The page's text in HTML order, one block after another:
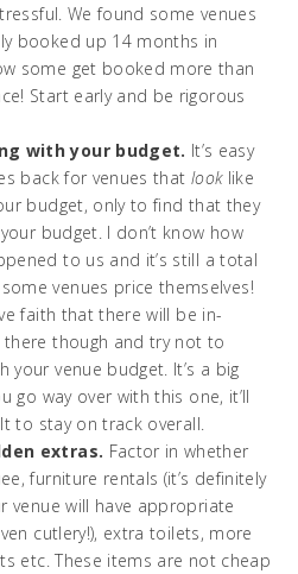
We found some venues
booked up 14 months in
some get booked more than
Start early and be rigorous
with your budget. It’s easy
back for venues that looklike
budget, only to find that they
budget. I don’t know how
to us and it’s still a total
venues price themselves!
faith that there will be in-
though and try not to
your venue budget. It’s a big
go way over with this one, it’ll
to stay on track overall.
extras. Factor in whether
furniture rentals (it’s definitely
venue will have appropriate
cutlery!), extra toilets, more
etc. These items are not cheap